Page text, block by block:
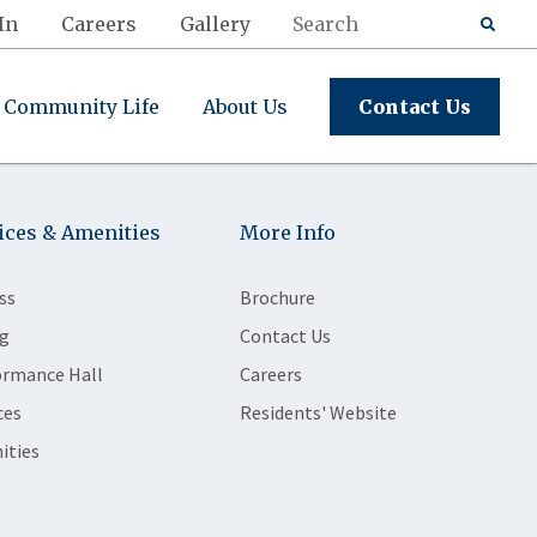
Careers Gallery
Community Life About Us Contact Us
& Amenities
Hall
More Info
Brochure
Contact Us
Careers
Residents' Website